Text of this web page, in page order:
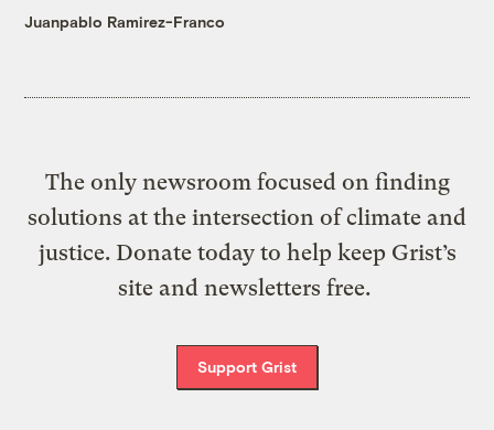
Juanpablo Ramirez-Franco
The only newsroom focused on finding
solutions at the intersection of climate and
justice. Donate today to help keep Grist’s
site and newsletters free.
Support Grist